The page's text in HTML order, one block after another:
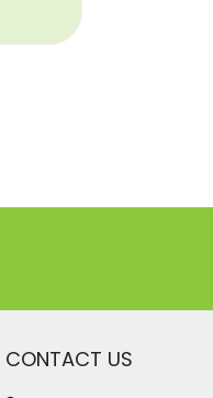
CONTACT US